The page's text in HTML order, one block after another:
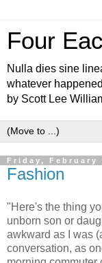
Four
Nulla dies sine
whatever
by Scott Lee
Friday, February
Fashion
"Here's the thing
unborn son or
awkward as I was
conversation, as